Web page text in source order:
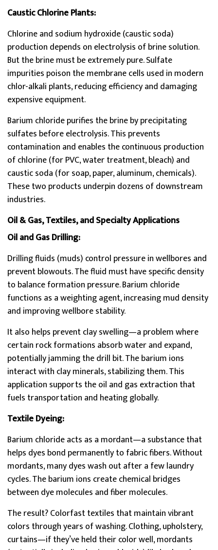
Caustic Chlorine Plants:
Chlorine and sodium hydroxide (caustic soda)
production depends on electrolysis of brine solution.
But the brine must be extremely pure. Sulfate
impurities poison the membrane cells used in modern
chlor-alkali plants, reducing efficiency and damaging
expensive equipment.
Barium chloride purifies the brine by precipitating
sulfates before electrolysis. This prevents
contamination and enables the continuous production
of chlorine (for PVC, water treatment, bleach) and
caustic soda (for soap, paper, aluminum, chemicals).
These two products underpin dozens of downstream
industries.
Oil & Gas, Textiles, and Specialty Applications
Oil and Gas Drilling:
Drilling fluids (muds) control pressure in wellbores and
prevent blowouts. The fluid must have specific density
to balance formation pressure. Barium chloride
functions as a weighting agent, increasing mud density
and improving wellbore stability.
It also helps prevent clay swelling—a problem where
certain rock formations absorb water and expand,
potentially jamming the drill bit. The barium ions
interact with clay minerals, stabilizing them. This
application supports the oil and gas extraction that
fuels transportation and heating globally.
Textile Dyeing:
Barium chloride acts as a mordant—a substance that
helps dyes bond permanently to fabric fibers. Without
mordants, many dyes wash out after a few laundry
cycles. The barium ions create chemical bridges
between dye molecules and fiber molecules.
The result? Colorfast textiles that maintain vibrant
colors through years of washing. Clothing, upholstery,
curtains—if they’ve held their color well, mordants